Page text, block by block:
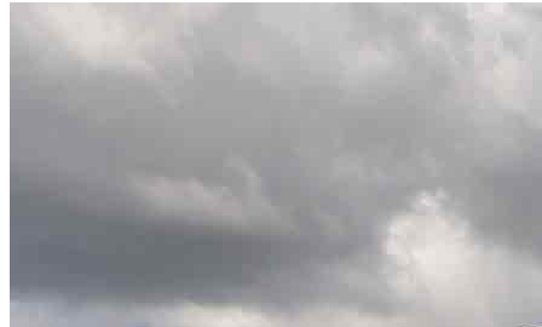
Ready to take the next step?
buying a new home or refinancing,
here to
Get Pre-Approved